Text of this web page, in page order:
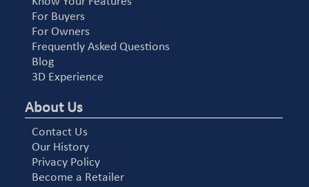
For Buyers
For Owners
Frequently Asked Questions
Blog
3D Experience
About Us
Contact Us
Our History
Privacy Policy
Become a Retailer